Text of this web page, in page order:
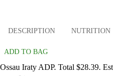
DESCRIPTION NUTRITION
ADD TO BAG
Ossau Iraty ADP. Total $28.39.